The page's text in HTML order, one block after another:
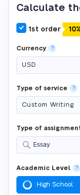
Calculate
1st order
Currency ?
Type of service ?
Type of
Essay
Academic Level ?
High School